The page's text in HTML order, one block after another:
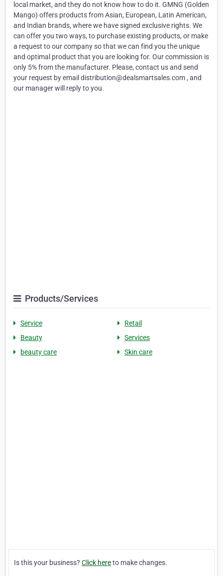
local market, and they do not know how to do it. GMNG (Golden
Mango) offers products from Asian, European, Latin American,
and Indian brands, where we have signed exclusive rights. We
can offer you two ways, to purchase existing products, or make
a request to our company so that we can find you the unique
and optimal product that you are looking for. Our commission is
only 5% from the manufacturer. Please, contact us and send
your request by email distribution@dealsmartsales.com , and
our manager will reply to you.
Products/Services
Service
Retail
Beauty
Services
beauty care
Skin care
Is this your business? Click hereto make changes.